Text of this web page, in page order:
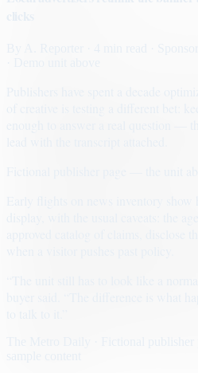
·
Early flights on news inventory